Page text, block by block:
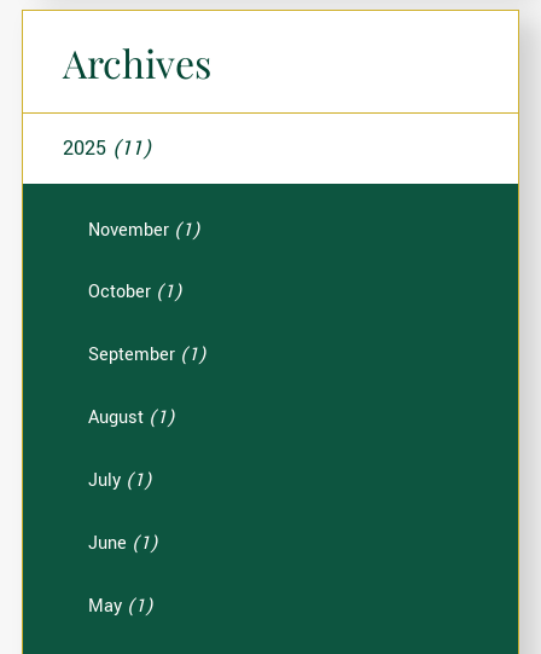
Archives
2025 (11)
November (1)
October (1)
September (1)
August (1)
July (1)
June (1)
May (1)